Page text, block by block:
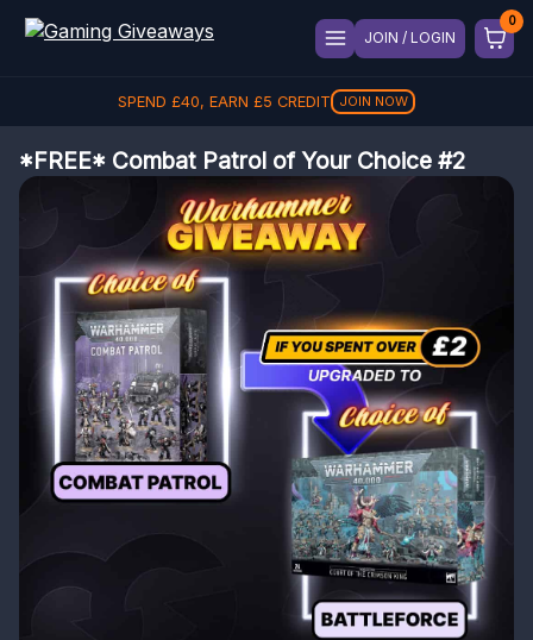
JOIN / LOGIN
SPEND £40, EARN £5 CREDIT JOIN NOW
*FREE* Combat Patrol of Your Choice #2